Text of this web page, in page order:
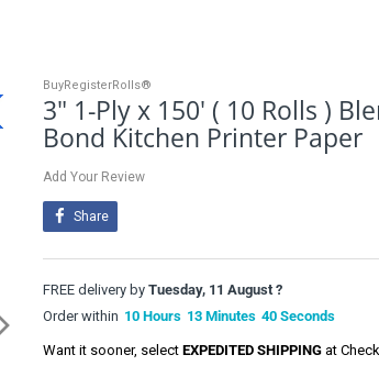
BuyRegisterRolls®
3" 1-Ply x 150' ( 10 Rolls )
Bond Kitchen Printer Paper
Add Your Review
Share
FREE delivery by Tuesday, 11 August ?
Order within 10 Hours 13 Minutes 40 Seconds
Want it sooner, select EXPEDITED SHIPPINGat